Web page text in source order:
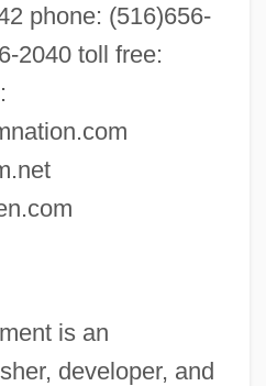
phone: (516)656-
2040 toll free:
is an
developer, and